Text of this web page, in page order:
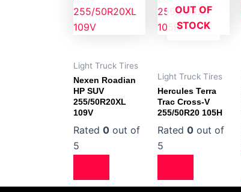
Light Truck Tires
Nexen Roadian
HP SUV
255/50R20XL
109V
Rated 0 out of
5
OUT OF
STOCK
Light Truck Tires
Hercules Terra
Trac Cross-V
255/50R20 105H
Rated 0 out of
5